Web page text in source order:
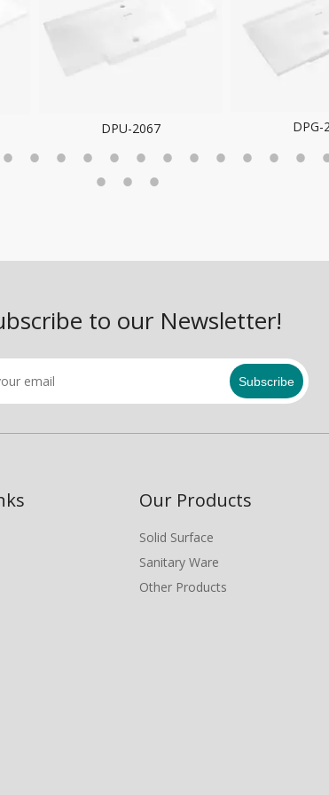
DPG-2066 DPG-
to our Newsletter!
Subscribe
Our Products
Solid Surface
Sanitary Ware
Other Products